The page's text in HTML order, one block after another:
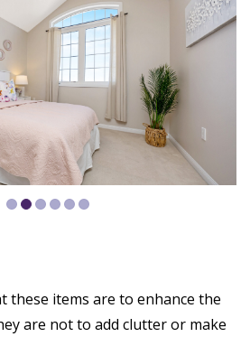
these items are to enhance the
are not to add clutter or make